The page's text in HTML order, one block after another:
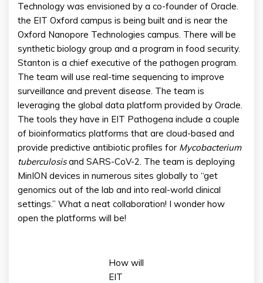
Technology was envisioned by a co-founder of Oracle.
the EIT Oxford campus is being built and is near the
Oxford Nanopore Technologies campus. There will be
synthetic biology group and a program in food security.
Stanton is a chief executive of the pathogen program.
The team will use real-time sequencing to improve
surveillance and prevent disease. The team is
leveraging the global data platform provided by Oracle.
The tools they have in EIT Pathogena include a couple
of bioinformatics platforms that are cloud-based and
provide predictive antibiotic profiles for Mycobacterium
tuberculosisand SARS-CoV-2. The team is deploying
MinION devices in numerous sites globally to “get
genomics out of the lab and into real-world clinical
settings.” What a neat collaboration! I wonder how
open the platforms will be!
How will
EIT